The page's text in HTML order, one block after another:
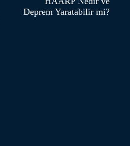
Deprem Yaratabilir mi?